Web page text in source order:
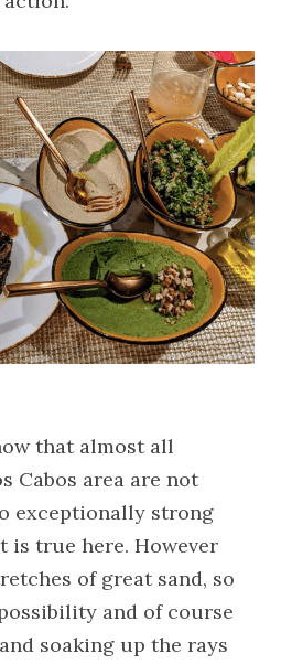
that almost all
Cabos area are not
exceptionally strong
is true here. However
of great sand, so
and of course
soaking up the rays